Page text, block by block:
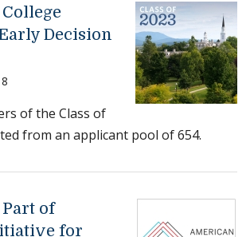
Decision
of the Class of
from an applicant pool of 654.
of
for